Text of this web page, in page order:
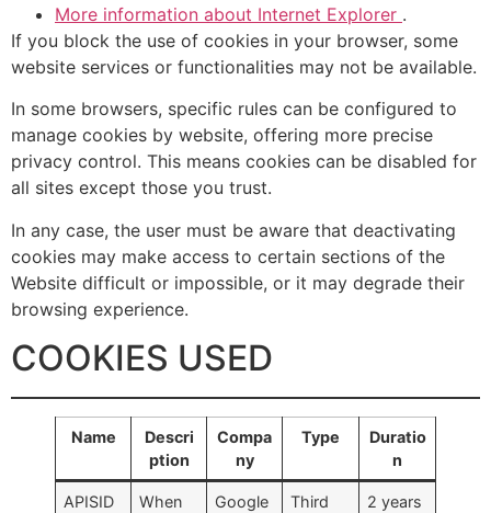
More information about Internet Explorer .
If you block the use of cookies in your browser, some
website services or functionalities may not be available.
In some browsers, specific rules can be configured to
manage cookies by website, offering more precise
privacy control. This means cookies can be disabled for
all sites except those you trust.
In any case, the user must be aware that deactivating
cookies may make access to certain sections of the
Website difficult or impossible, or it may degrade their
browsing experience.
COOKIES USED
Name
Descri
ption
Compa
ny
Type
Duratio
n
APISID When Google Third 2 years